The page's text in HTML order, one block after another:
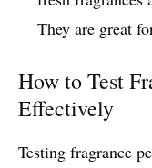
They are great
How to Test
Effectively
Testing fragrance